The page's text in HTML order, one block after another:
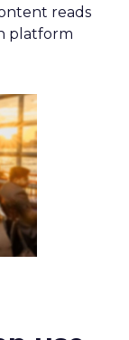
reads
platform